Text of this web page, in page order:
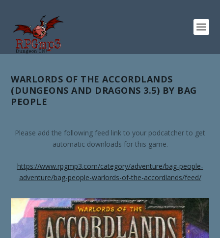
WARLORDS OF THE ACCORDLANDS
(DUNGEONS AND DRAGONS 3.5) BY BAG
PEOPLE
Please add the following feed link to your podcatcher to get
automatic downloads for this game.
https://www.rpgmp3.com/category/adventure/bag-people-
adventure/bag-people-warlords-of-the-accordlands/feed/